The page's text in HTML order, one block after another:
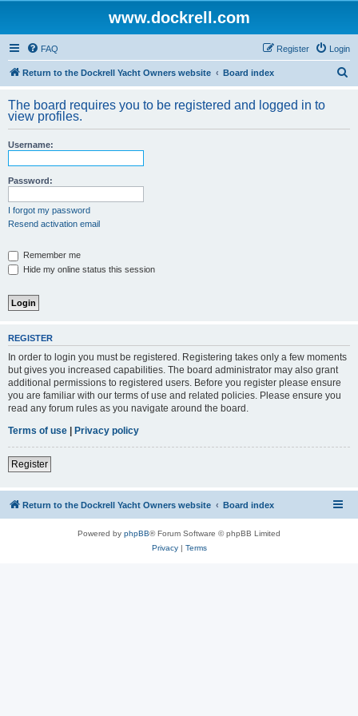
www.dockrell.com
FAQ Login
Register
Return to the Dockrell Yacht Owners website Board index
r
The board requires you to be registered and logged in to
view profiles.
Username:
Password:
I forgot my password
Resend activation email
Remember me
Hide my online status this session
REGISTER
In order to login you must be registered. Registering takes only a few moments
but gives you increased capabilities. The board administrator may also grant
additional permissions to registered users. Before you register please ensure
you are familiar with our terms of use and related policies. Please ensure you
read any forum rules as you navigate around the board.
Terms of use | Privacy policy
Register
Return to the Dockrell Yacht Owners website Board index
Powered by phpBB® Forum Software © phpBB Limited
Privacy| Terms